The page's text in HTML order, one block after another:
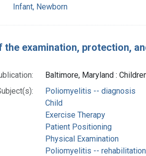
Infant, Newborn
examination, protection,
Baltimore, Maryland :
Poliomyelitis -- diagnosis
Child
Exercise Therapy
Patient Positioning
Physical Examination
Poliomyelitis -- rehabilitation